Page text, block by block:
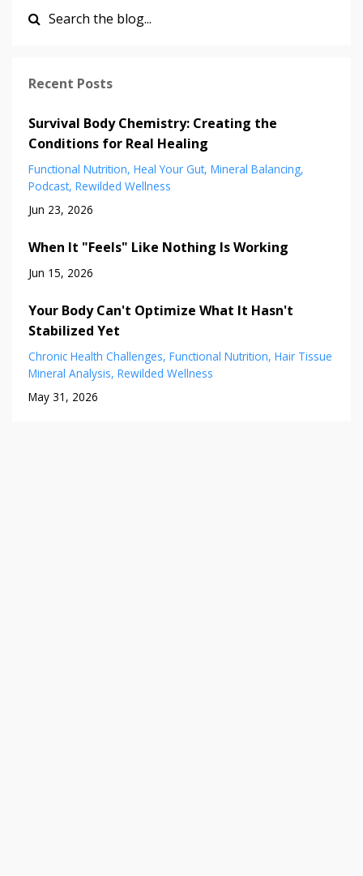
Recent Posts
Survival Body Chemistry: Creating the
Conditions for Real Healing
Functional Nutrition Heal Your Gut Mineral Balancing
Podcast Rewilded Wellness
Jun 23, 2026
When It "Feels" Like Nothing Is Working
Jun 15, 2026
Your Body Can't Optimize What It Hasn't
Stabilized Yet
Chronic Health Challenges Functional Nutrition Hair Tissue
Mineral Analysis Rewilded Wellness
May 31, 2026